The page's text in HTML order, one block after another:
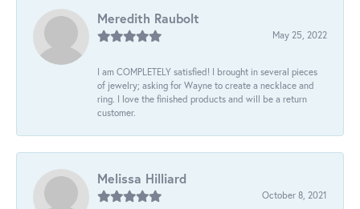
Meredith Raubolt
May 25, 2022
I am COMPLETELY satisfied! I brought in several pieces
of jewelry; asking for Wayne to create a necklace and
ring. I love the finished products and will be a return
customer.
Melissa Hilliard
October 8, 2021